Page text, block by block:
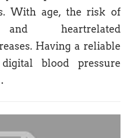
With age, the risk of
and heartrelated
Having a reliable
blood pressure